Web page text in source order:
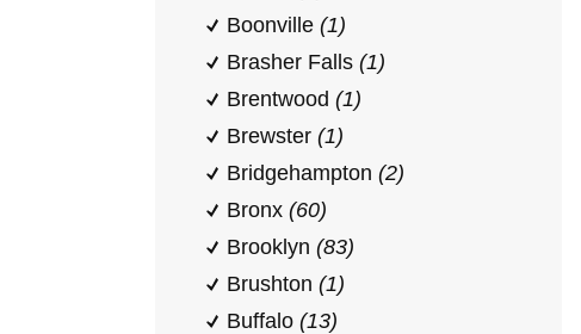
Boonville (1)
Brasher Falls (1)
Brentwood (1)
Brewster (1)
Bridgehampton (2)
Bronx (60)
Brooklyn (83)
Brushton (1)
Buffalo (13)